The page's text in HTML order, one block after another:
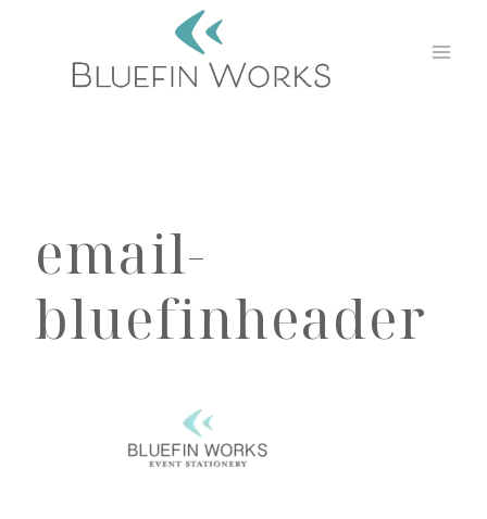
content
email-
bluefinheader